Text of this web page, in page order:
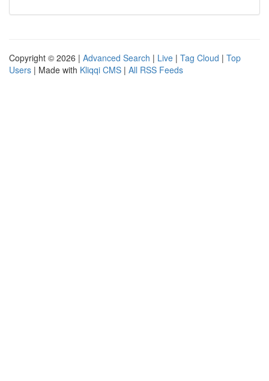
Copyright © 2026 | Advanced Search | Live | Tag Cloud | Top
Users | Made with Kliqqi CMS | All RSS Feeds